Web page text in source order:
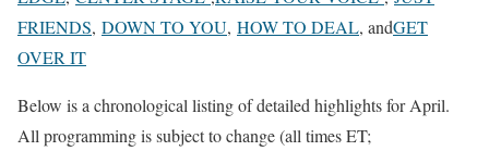
FRIENDS, DOWN TO YOU, HOW TO DEAL, andGET
OVER IT
Below is a chronological listing of detailed highlights for April.
All programming is subject to change (all times ET;